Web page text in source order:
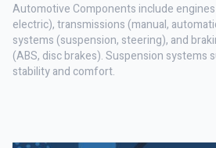
Automotive Components include engines
electric), transmissions (manual,
systems (suspension, steering), and
(ABS, disc brakes). Suspension systems
stability and comfort.